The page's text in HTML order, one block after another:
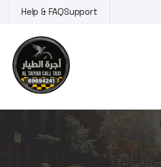
to
content
Help & FAQSupport